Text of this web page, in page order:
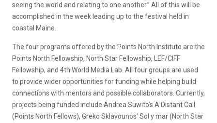
seeing the world and relating to one another.” All of this will be
accomplished in the week leading up to the festival held in
coastal Maine.
The four programs offered by the Points North Institute are the
Points North Fellowship, North Star Fellowship, LEF/CIFF
Fellowship, and 4th World Media Lab. All four groups are used
to provide wider opportunities for funding while helping build
connections with mentors and possible collaborators. Currently,
projects being funded include Andrea Suwito’s A Distant Call
(Points North Fellows), Greko Sklavounos’ Sol y mar (North Star